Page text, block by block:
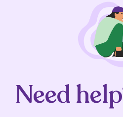
Need